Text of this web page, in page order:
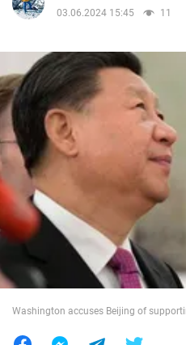
Politics
Society
War in Ukraine
World
03.06.2024 15:45
11
Washington accuses Beijing of